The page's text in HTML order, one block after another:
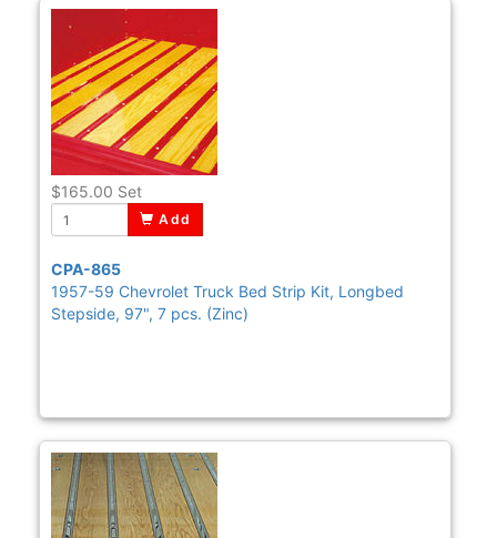
$165.00 Set
Add
CPA-865
1957-59 Chevrolet Truck Bed Strip Kit, Longbed
Stepside, 97", 7 pcs. (Zinc)